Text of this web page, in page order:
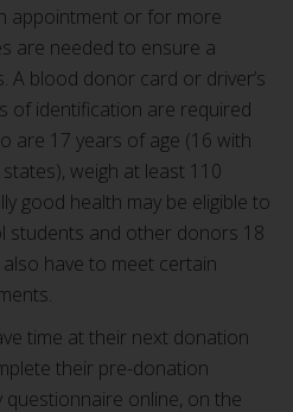
appointment or for more
are needed to ensure a
A blood donor card or driver’s
of identification are required
are 17 years of age (16 with
weigh at least 110
good health may be eligible to
students and other donors 18
have to meet certain
time at their next donation
their pre-donation
online, on the